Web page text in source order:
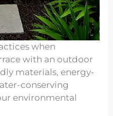
when
with an outdoor
materials, energy-
conserving
environmental